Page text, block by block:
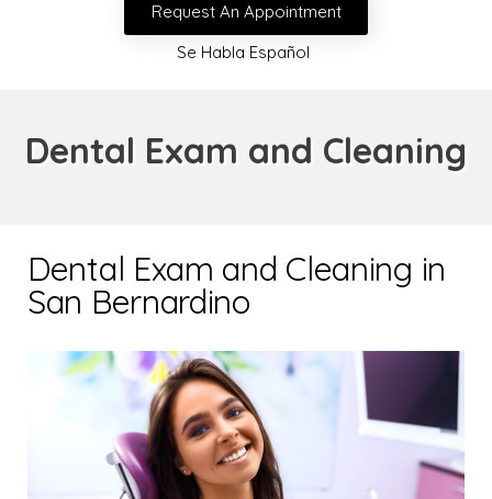
Request An Appointment
Se Habla Español
Dental Exam and Cleaning
Dental Exam and Cleaning in
San Bernardino